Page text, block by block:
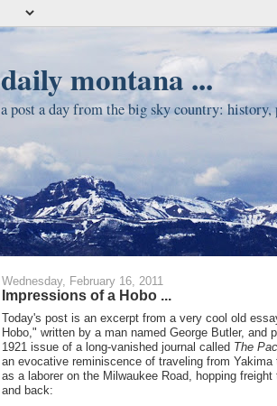
daily montana ...
a post a day from the big sky country:
Wednesday, February 16, 2011
Impressions of a Hobo ...
Today's post is an excerpt from a very cool old
Hobo," written by a man named George Butler, and
1921 issue of a long-vanished journal called The
an evocative reminiscence of traveling from
as a laborer on the Milwaukee Road, hopping
and back: